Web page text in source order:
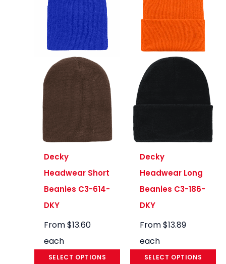
Decky
Headwear Short
Beanies C3-614-
DKY
From$13.60
each
SELECT OPTIONS
Decky
Headwear Long
Beanies C3-186-
DKY
From$13.89
each
SELECT OPTIONS